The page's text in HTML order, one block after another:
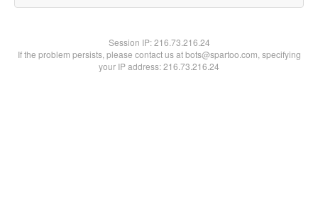
Session IP:216.73.216.24
If the problem persists, please contact us at bots@spartoo.com, specifying
your IP address: 216.73.216.24